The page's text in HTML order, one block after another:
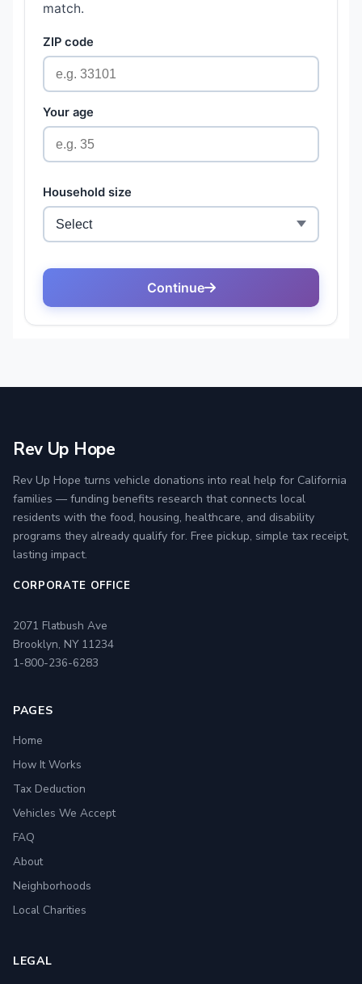
Rev Up Hope
Rev Up Hope turns vehicle donations into real help for California
families — funding benefits research that connects local
residents with the food, housing, healthcare, and disability
programs they already qualify for. Free pickup, simple tax receipt,
lasting impact.
CORPORATE OFFICE
2071 Flatbush Ave
Brooklyn, NY 11234
1-800-236-6283
PAGES
Home
How It Works
Tax Deduction
Vehicles We Accept
FAQ
About
Neighborhoods
Local Charities
LEGAL